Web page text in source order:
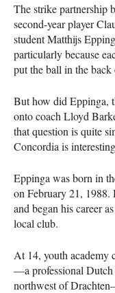
The strike partnership
second-year player
student Matthijs
particularly because
put the ball in the back
But how did Eppinga,
onto coach Lloyd
that question is quite
Concordia is
Eppinga was born in
on February 21, 1988.
and began his career
local club.
At 14, youth academy
—a professional Dutch
northwest of